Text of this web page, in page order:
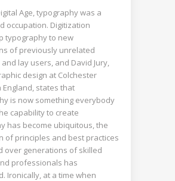
Age, typography was a
occupation. Digitization
typography to new
of previously unrelated
lay users, and David Jury,
design at Colchester
England, states that
is now something everybody
capability to create
has become ubiquitous, the
of principles and best practices
over generations of skilled
professionals has
Ironically, at a time when